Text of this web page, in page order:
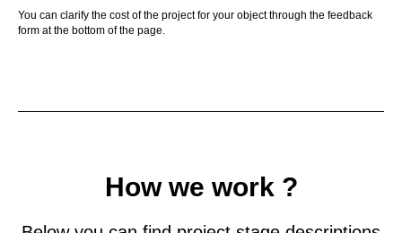
You can clarify the cost of the project for your object through the feedback
form at the bottom of the page.
How we work ?